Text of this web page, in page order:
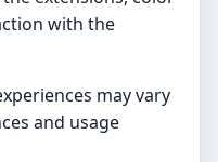
with the
may vary
and usage